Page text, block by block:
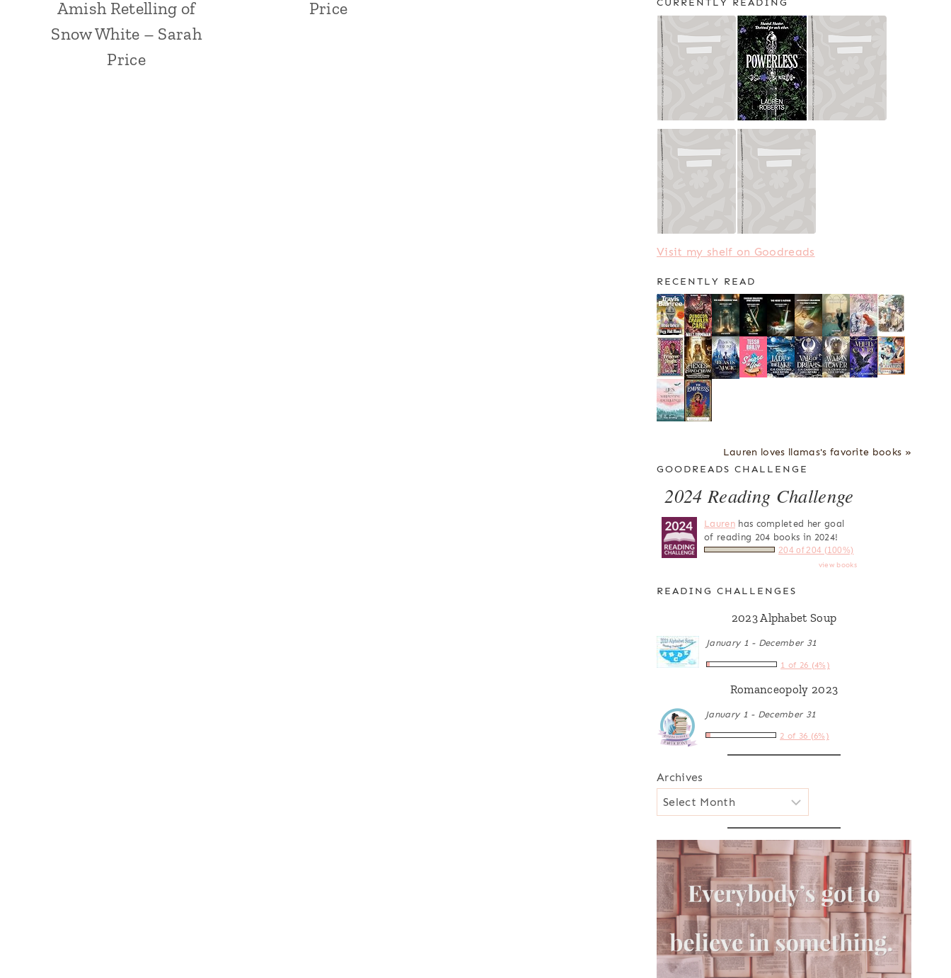
Amish Retelling of
Snow White – Sarah
Price
Price
Visit my shelf on Goodreads
RECENTLY READ
Lauren loves llamas's favorite books »
GOODREADS CHALLENGE
2024 Reading Challenge
Laurenhas completed her goal
of reading 204 books in 2024!
204 of 204 (100%)
view books
READING CHALLENGES
2023 Alphabet Soup
January 1 - December 31
1 of 26 (4%)
Romanceopoly 2023
January 1 - December 31
2 of 36 (6%)
Archives